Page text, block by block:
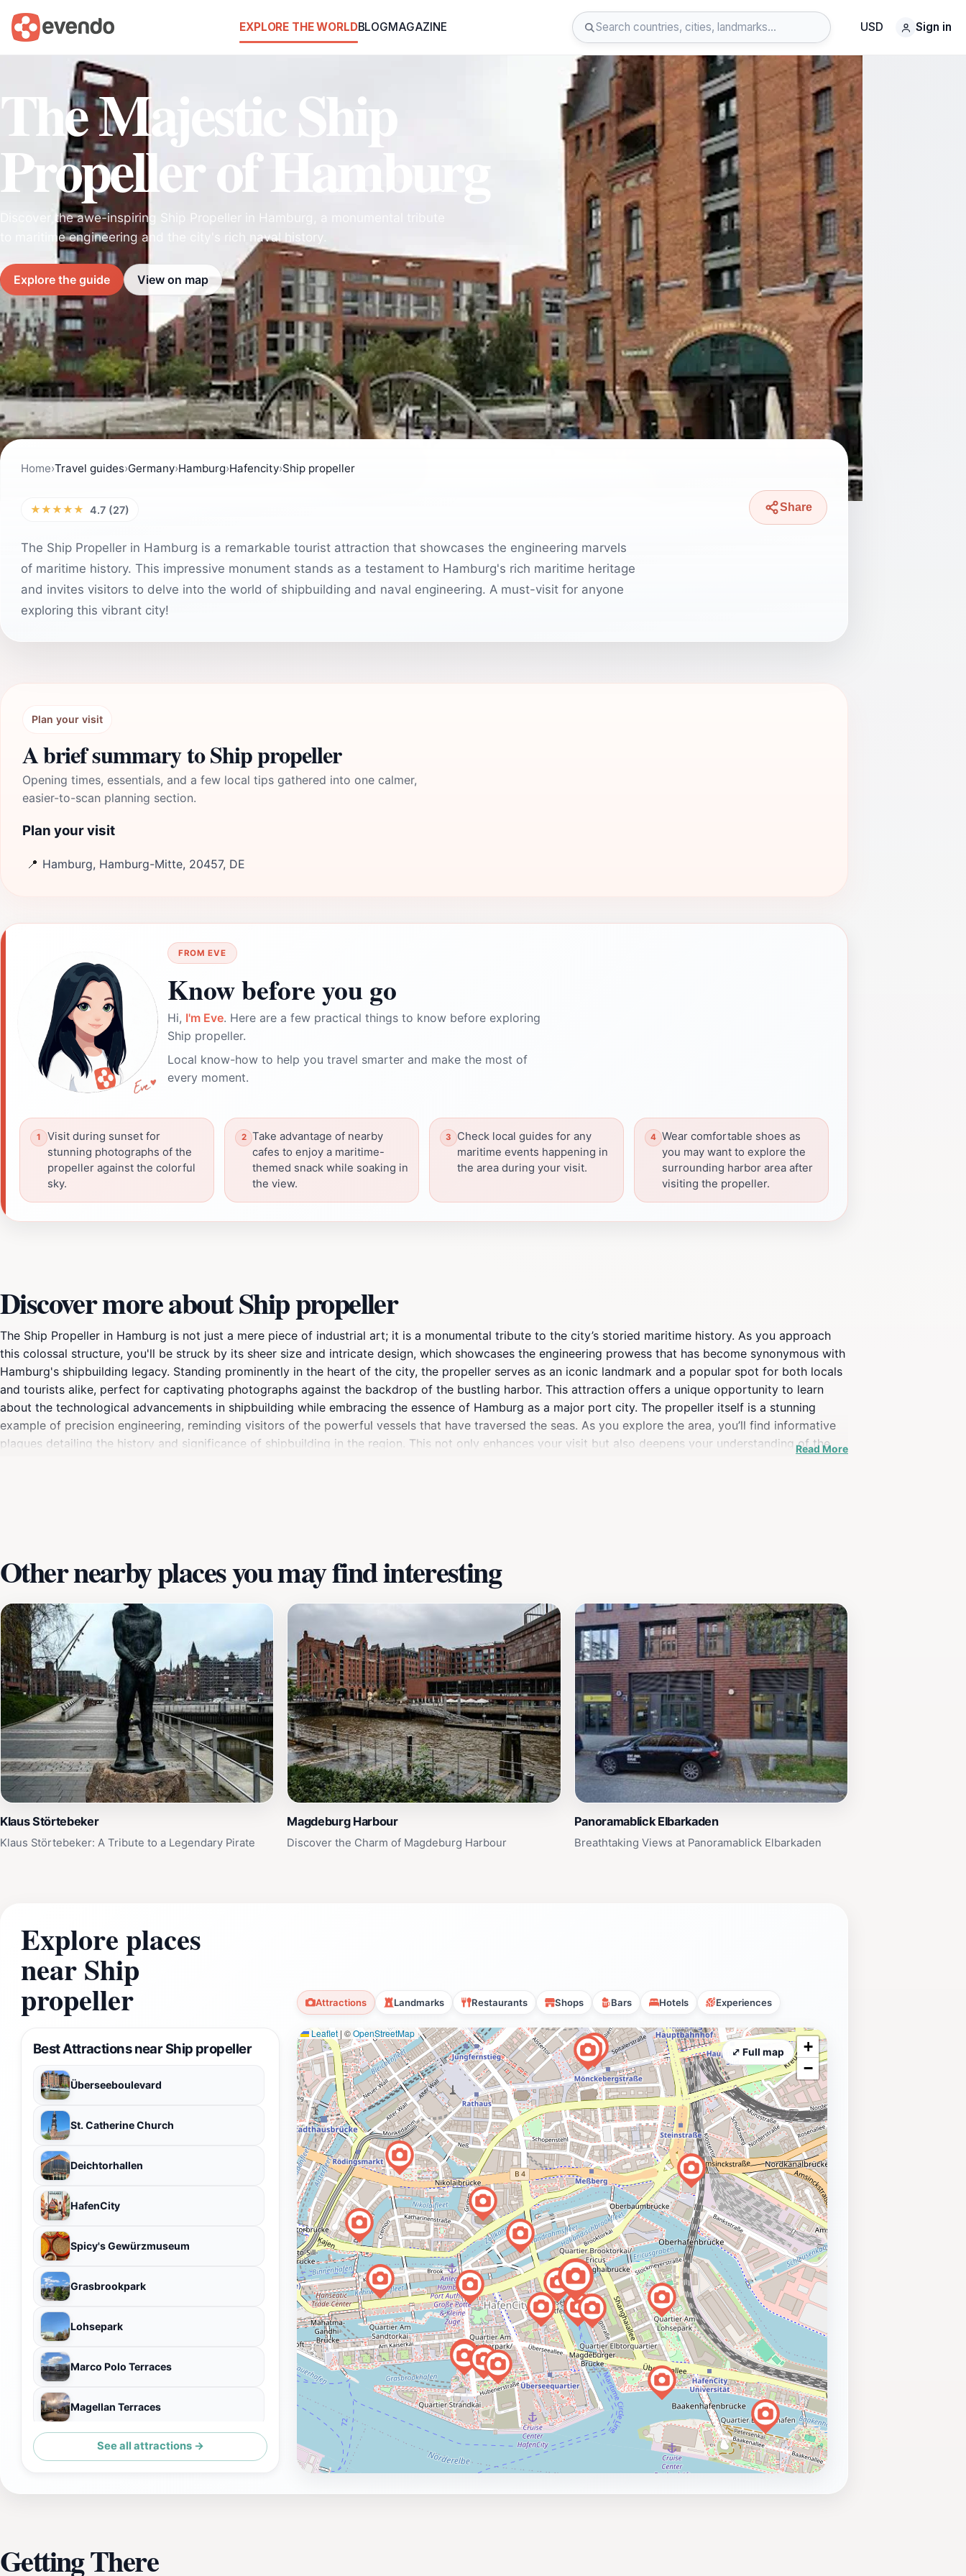
EXPLORE THE WORLDBLOGMAGAZINE USD Sign in
The Majestic Ship
Propeller of Hamburg
Discover the awe-inspiring Ship Propeller in Hamburg, a monumental tribute
to maritime engineering and the city's rich naval history.
Explore the guide View on map
Home›Travel guides›Germany›Hamburg›Hafencity›Ship propeller
★★★★★ 4.7 (27) Share
The Ship Propeller in Hamburg is a remarkable tourist attraction that showcases the engineering marvels
of maritime history. This impressive monument stands as a testament to Hamburg's rich maritime heritage
and invites visitors to delve into the world of shipbuilding and naval engineering. A must-visit for anyone
exploring this vibrant city!
Plan your visit
A brief summary to Ship propeller
Opening times, essentials, and a few local tips gathered into one calmer,
easier-to-scan planning section.
Plan your visit
📍 Hamburg, Hamburg-Mitte, 20457, DE
FROM EVE
Know before you go
Hi, I'm Eve. Here are a few practical things to know before exploring
Ship propeller.
Local know-how to help you travel smarter and make the most of
every moment.
Visit during sunset for
stunning photographs of the
propeller against the colorful
sky.
Take advantage of nearby
cafes to enjoy a maritime-
themed snack while soaking in
the view.
Check local guides for any
maritime events happening in
the area during your visit.
Wear comfortable shoes as
you may want to explore the
surrounding harbor area after
visiting the propeller.
Discover more about Ship propeller
The Ship Propeller in Hamburg is not just a mere piece of industrial art; it is a monumental tribute to the city’s storied maritime history. As you approach
this colossal structure, you'll be struck by its sheer size and intricate design, which showcases the engineering prowess that has become synonymous with
Hamburg's shipbuilding legacy. Standing prominently in the heart of the city, the propeller serves as an iconic landmark and a popular spot for both locals
and tourists alike, perfect for captivating photographs against the backdrop of the bustling harbor. This attraction offers a unique opportunity to learn
about the technological advancements in shipbuilding while embracing the essence of Hamburg as a major port city. The propeller itself is a stunning
example of precision engineering, reminding visitors of the powerful vessels that have traversed the seas. As you explore the area, you’ll find informative
plaques detailing the history and significance of shipbuilding in the region. This not only enhances your visit but also deepens your understanding of the
Read More
Other nearby places you may find interesting
Klaus Störtebeker
Klaus Störtebeker: A Tribute to a Legendary Pirate
Magdeburg Harbour
Discover the Charm of Magdeburg Harbour
Panoramablick Elbarkaden
Breathtaking Views at Panoramablick Elbarkaden
Explore places
near Ship
propeller Attractions Landmarks Restaurants Shops Bars Hotels Experiences
Best Attractions near Ship propeller
Überseeboulevard
St. Catherine Church
Deichtorhallen
HafenCity
Spicy's Gewürzmuseum
Grasbrookpark
Lohsepark
Marco Polo Terraces
Magellan Terraces
Genuss Speicher
See all attractions →
Leaflet | ©OpenStreetMap
+
−
⤢ Full map
Getting There